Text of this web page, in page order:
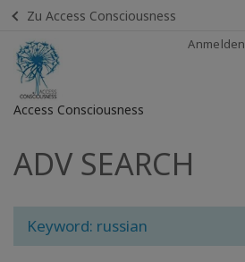
Zu Access Consciousness
Anmelden
Access Consciousness
Bei
Konto
DIE
ADV SEARCH
Keyword: russian